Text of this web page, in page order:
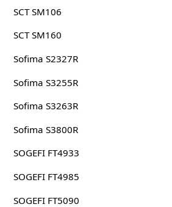
SCT SM106
SCT SM160
Sofima S2327R
Sofima S3255R
Sofima S3263R
Sofima S3800R
SOGEFI FT4933
SOGEFI FT4985
SOGEFI FT5090